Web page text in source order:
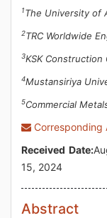
1The University of
2TRC Worldwide
3KSK Construction
4Mustansiriya
5Commercial
Corresponding
Received Date:
15, 2024
Abstract